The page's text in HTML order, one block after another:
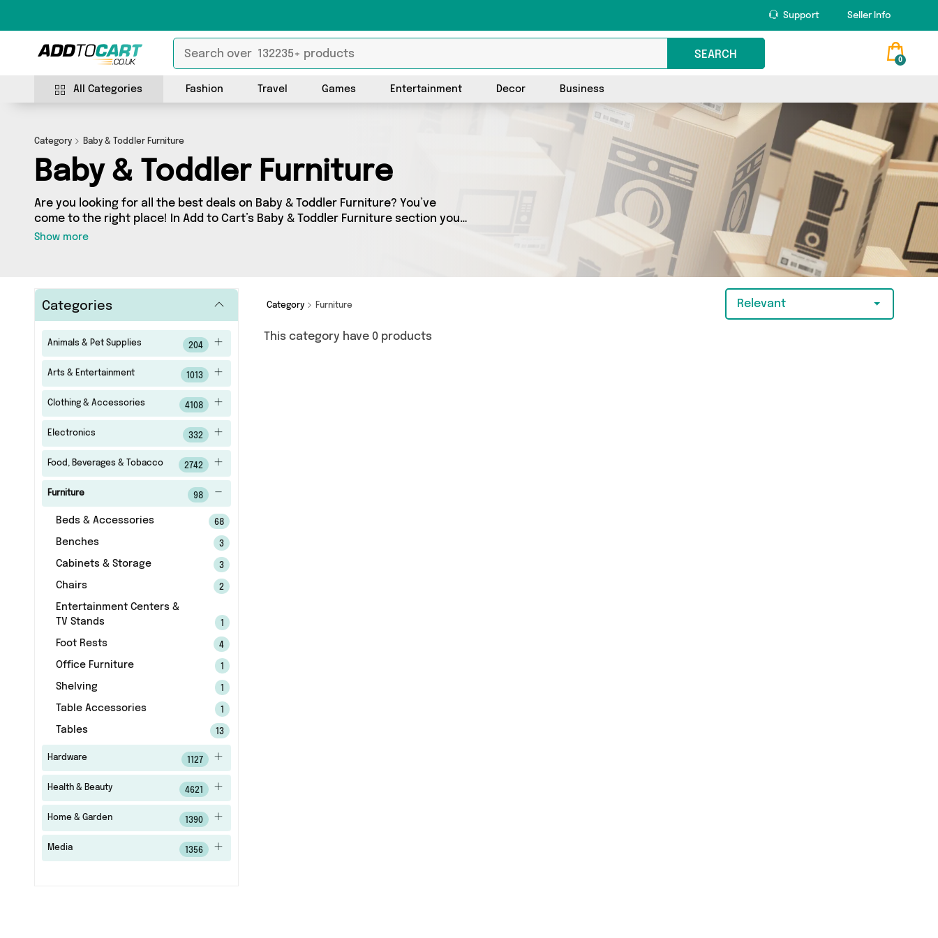
Support Seller Info
SEARCH 0
All Categories Fashion Travel Games Entertainment Decor Business
Category Baby & Toddler Furniture
Baby & Toddler Furniture
Are you looking for all the best deals on Baby & Toddler Furniture? You’ve
come to the right place! In Add to Cart’s Baby & Toddler Furniture section you’ll
find a fantastic range of 0 products, including offerings from 0 different
Show more
Categories
Animals & Pet Supplies 204
Arts & Entertainment 1013
Clothing & Accessories 4108
Electronics 332
Food, Beverages & Tobacco 2742
Furniture 98
Beds & Accessories 68
Benches 3
Cabinets & Storage 3
Chairs 2
Entertainment Centers &
TV Stands
Foot Rests 4
Office Furniture
Shelving
Table Accessories
Tables 13
Hardware 1127
Health & Beauty 4621
Home & Garden 1390
Media 1356
Category Furniture Relevant
This category have 0 products